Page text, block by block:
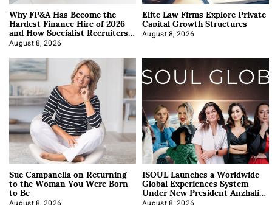
Why FP&A Has Become the
Hardest Finance Hire of 2026
and How Specialist Recruiters
Approach It
August 8, 2026
Elite Law Firms Explore Private
Capital Growth Structures
August 8, 2026
Sue Campanella on Returning
to the Woman You Were Born
to Be
ISOUL Launches a Worldwide
Global Experiences System
Under New President Anzhalika